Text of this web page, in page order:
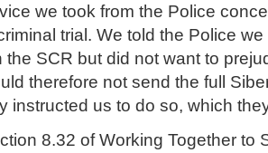
we took from the Police
trial. We told the Police
the SCR but did not want to
therefore not send the full
instructed us to do so, which
8.32 of Working Together to